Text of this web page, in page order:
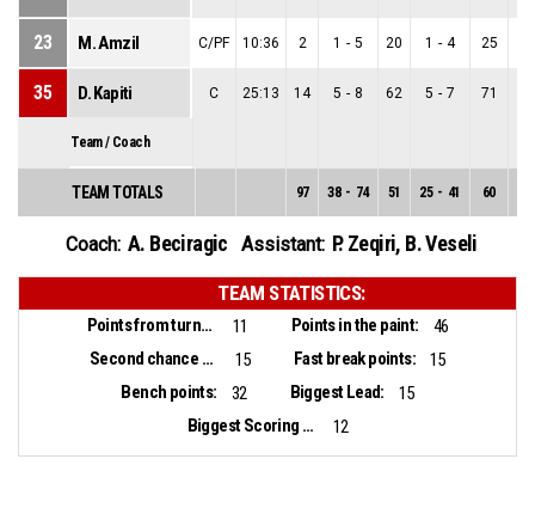
23 M. Amzil C/PF 10:36 2 1 - 5 20 1 - 4 25
35 D. Kapiti C 25:13 14 5 - 8 62 5 - 7 71
Team / Coach
TEAM TOTALS 97 38 - 74 51 25 - 41 60
Coach: A. Beciragic Assistant: P. Zeqiri, B. Veseli
TEAM STATISTICS:
Points from turnovers: 11 Points in the paint:
46
Second chance points:
15 Fast break points:
15
Bench points:
32 Biggest Lead:
15
Biggest Scoring Run:
12